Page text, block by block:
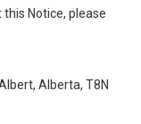
Notice, please
Alberta, T8N